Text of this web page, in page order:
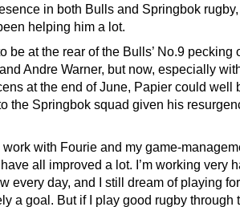
in both Bulls and Springbok
helping him a lot.
be at the rear of the Bulls’ No.9 pecking
Andre Warner, but now, especially
at the end of June, Papier could well
the Springbok squad given his
work with Fourie and my game-
all improved a lot. I’m working very
every day, and I still dream of playing
a goal. But if I play good rugby through